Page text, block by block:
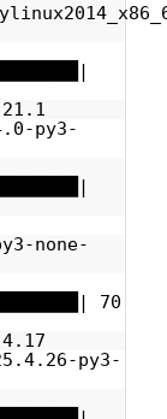
py3-
none-
70
py3-